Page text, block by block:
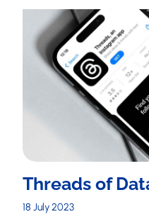
Threads of
18 July 2023